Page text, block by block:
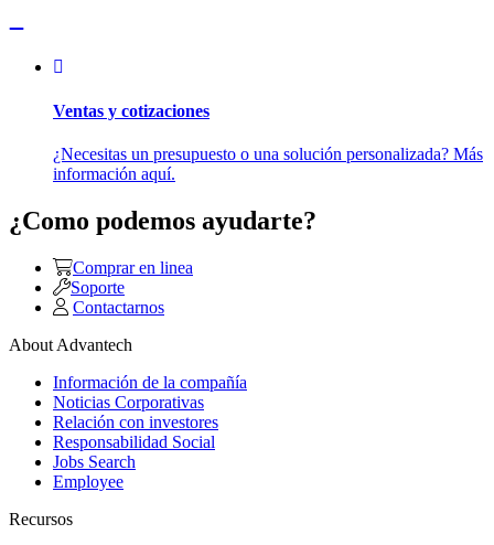
Ventas y cotizaciones
¿Necesitas un presupuesto o una solución personalizada? Más
información aquí.
¿Como podemos ayudarte?
Comprar en linea
Soporte
Contactarnos
About Advantech
Información de la compañía
Noticias Corporativas
Relación con investores
Responsabilidad Social
Jobs Search
Employee
Recursos